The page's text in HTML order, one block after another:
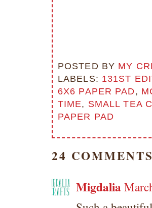
POSTED BY MY
LABELS: 131ST
6X6 PAPER PAD,
TIME, SMALL TEA
PAPER PAD
24
Migdalia